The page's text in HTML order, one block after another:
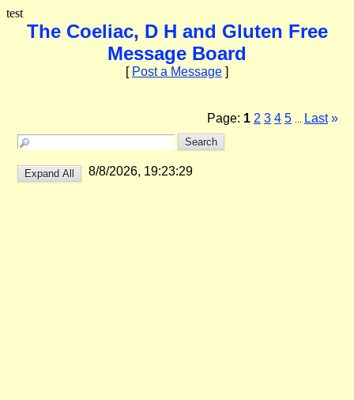
test
The Coeliac, D H and Gluten Free
Message Board
[ Post a Message ]
Page: 1 2 3 4 5 Last »
8/8/2026, 19:23:29